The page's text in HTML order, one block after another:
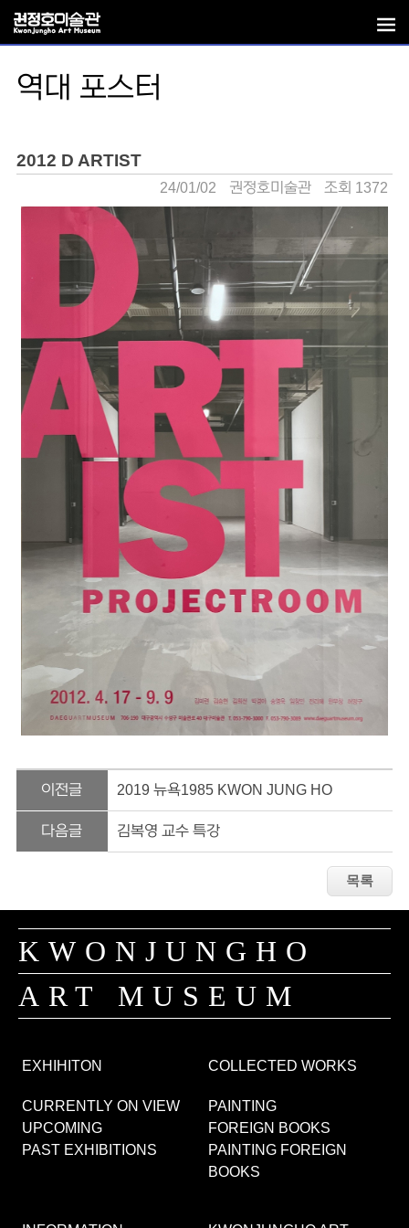
역대 포스터
2012 D ARTIST
24/01/02 권정호미술관 조회 1372
이전글 2019 뉴욕1985 KWON JUNG HO
다음글 김복영 교수 특강
KWONJUNGHO
ART MUSEUM
EXHIHITON
CURRENTLY ON VIEW
UPCOMING
PAST EXHIBITIONS
COLLECTED WORKS
PAINTING
FOREIGN BOOKS
PAINTING FOREIGN
BOOKS